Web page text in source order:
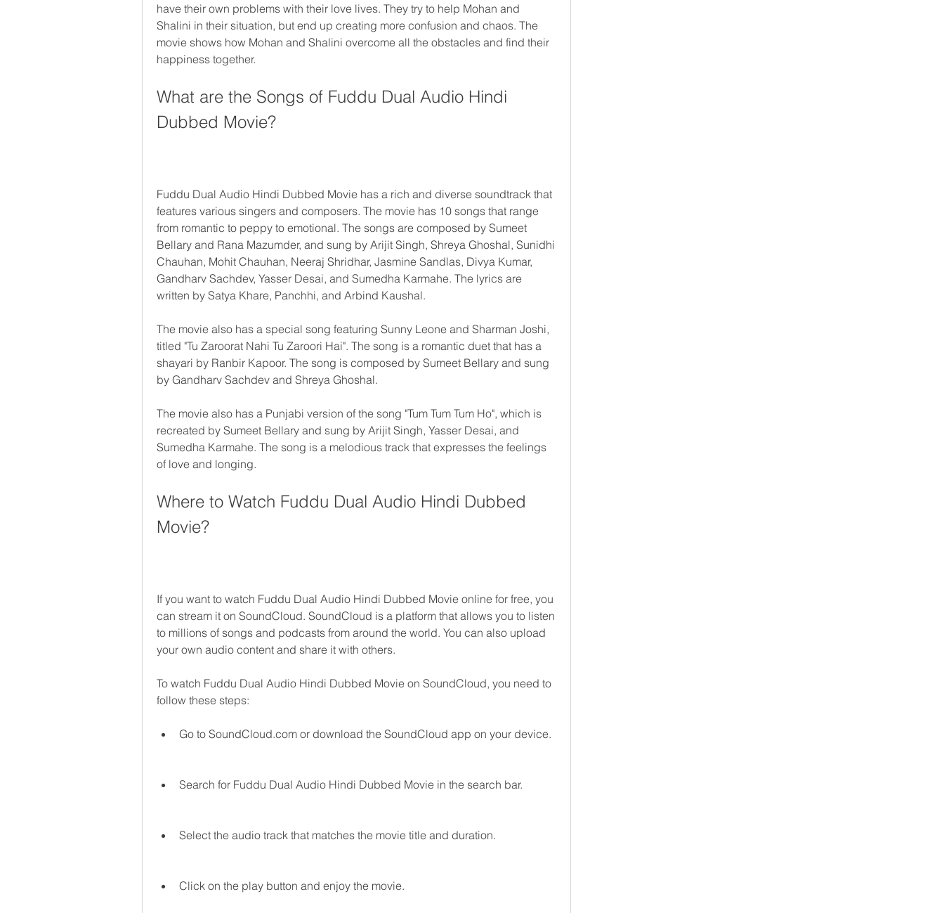
have their own problems with their love lives. They try to help Mohan and
Shalini in their situation, but end up creating more confusion and chaos. The
movie shows how Mohan and Shalini overcome all the obstacles and find their
happiness together.
What are the Songs of Fuddu Dual Audio Hindi
Dubbed Movie?
Fuddu Dual Audio Hindi Dubbed Movie has a rich and diverse soundtrack that
features various singers and composers. The movie has 10 songs that range
from romantic to peppy to emotional. The songs are composed by Sumeet
Bellary and Rana Mazumder, and sung by Arijit Singh, Shreya Ghoshal, Sunidhi
Chauhan, Mohit Chauhan, Neeraj Shridhar, Jasmine Sandlas, Divya Kumar,
Gandharv Sachdev, Yasser Desai, and Sumedha Karmahe. The lyrics are
written by Satya Khare, Panchhi, and Arbind Kaushal.
The movie also has a special song featuring Sunny Leone and Sharman Joshi,
titled "Tu Zaroorat Nahi Tu Zaroori Hai". The song is a romantic duet that has a
shayari by Ranbir Kapoor. The song is composed by Sumeet Bellary and sung
by Gandharv Sachdev and Shreya Ghoshal.
The movie also has a Punjabi version of the song "Tum Tum Tum Ho", which is
recreated by Sumeet Bellary and sung by Arijit Singh, Yasser Desai, and
Sumedha Karmahe. The song is a melodious track that expresses the feelings
of love and longing.
Where to Watch Fuddu Dual Audio Hindi Dubbed
Movie?
If you want to watch Fuddu Dual Audio Hindi Dubbed Movie online for free, you
can stream it on SoundCloud. SoundCloud is a platform that allows you to listen
to millions of songs and podcasts from around the world. You can also upload
your own audio content and share it with others.
To watch Fuddu Dual Audio Hindi Dubbed Movie on SoundCloud, you need to
follow these steps:
Go to SoundCloud.com or download the SoundCloud app on your device.
Search for Fuddu Dual Audio Hindi Dubbed Movie in the search bar.
Select the audio track that matches the movie title and duration.
Click on the play button and enjoy the movie.